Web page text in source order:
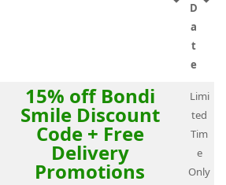
D
a
t
e
15% off Bondi
Smile Discount
Code + Free
Delivery
Promotions
Limi
ted
Tim
e
Only